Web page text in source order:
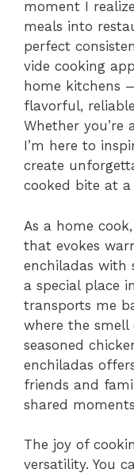
moment I
meals into
perfect
vide cooking
home kitchens
flavorful,
Whether you’re
I’m here to
create
cooked bite at a
As a home
that evokes
enchiladas with
a special place
transports me
where the smell
seasoned
enchiladas
friends and
shared
The joy of
versatility. You